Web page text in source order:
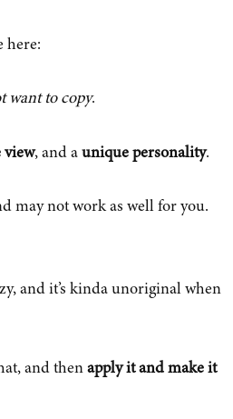
here:
want to copy.
view, and a unique personality.
may not work as well for you.
and it’s kinda unoriginal when
and then apply it and make it